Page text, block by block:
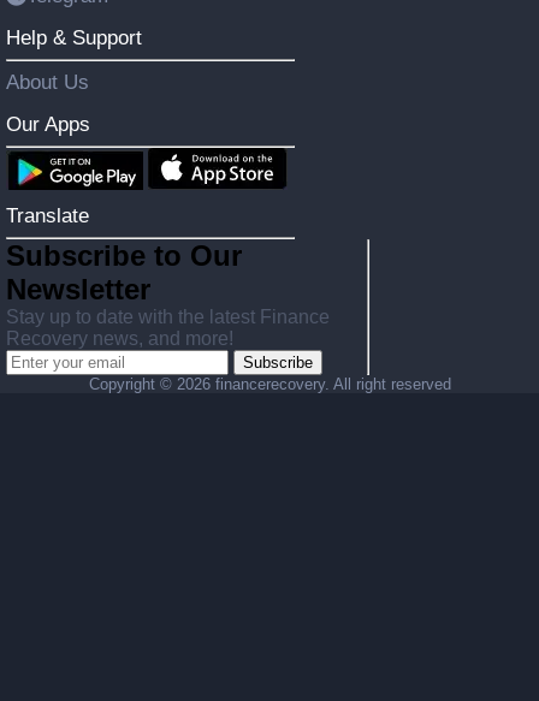
Help & Support
About Us
Our Apps
Translate
Subscribe to Our
Newsletter
Stay up to date with the latest Finance
Recovery news, and more!
Subscribe
Copyright © 2026 financerecovery. All right reserved